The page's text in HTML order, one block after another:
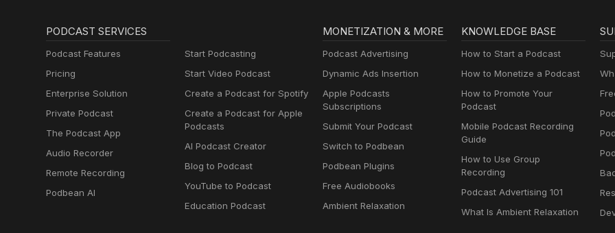
PODCAST SERVICES
Podcast Features
Pricing
Enterprise Solution
Private Podcast
The Podcast App
Audio Recorder
Remote Recording
Podbean AI
Start Podcasting
Start Video Podcast
Create a Podcast for Spotify
Create a Podcast for Apple
Podcasts
AI Podcast Creator
Blog to Podcast
YouTube to Podcast
Education Podcast
MONETIZATION & MORE
Podcast Advertising
Dynamic Ads Insertion
Apple Podcasts
Subscriptions
Submit Your Podcast
Switch to Podbean
Podbean Plugins
Free Audiobooks
Ambient Relaxation
KNOWLEDGE BASE
How to Start a Podcast
How to Monetize a Podcast
How to Promote Your
Podcast
Mobile Podcast Recording
Guide
How to Use Group
Recording
Podcast Advertising 101
What Is Ambient Relaxation